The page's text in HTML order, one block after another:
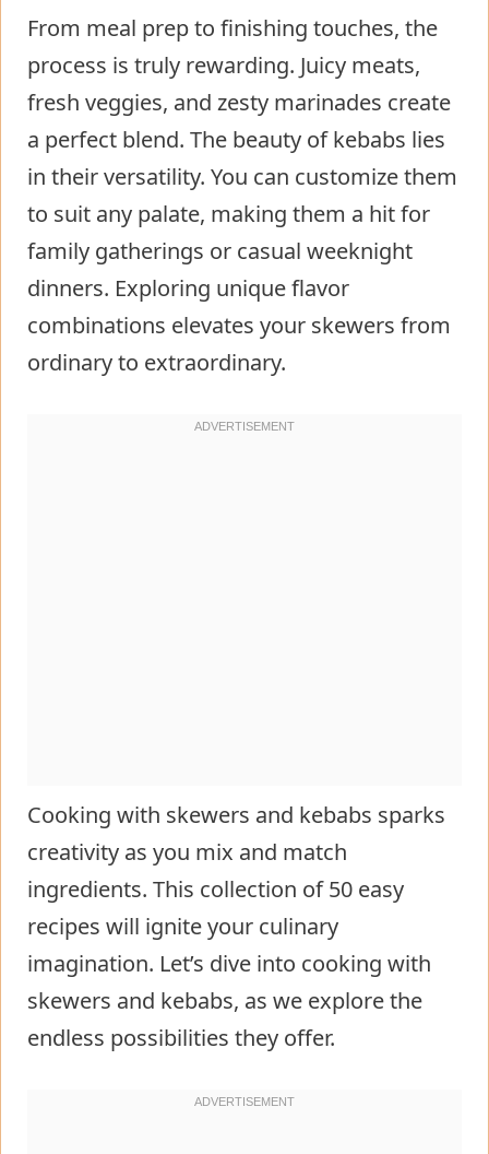
From meal prep to finishing touches, the
process is truly rewarding. Juicy meats,
fresh veggies, and zesty marinades create
a perfect blend. The beauty of kebabs lies
in their versatility. You can customize them
to suit any palate, making them a hit for
family gatherings or casual weeknight
dinners. Exploring unique flavor
combinations elevates your skewers from
ordinary to extraordinary.
Cooking with skewers and kebabs sparks
creativity as you mix and match
ingredients. This collection of 50 easy
recipes will ignite your culinary
imagination. Let’s dive into cooking with
skewers and kebabs, as we explore the
endless possibilities they offer.